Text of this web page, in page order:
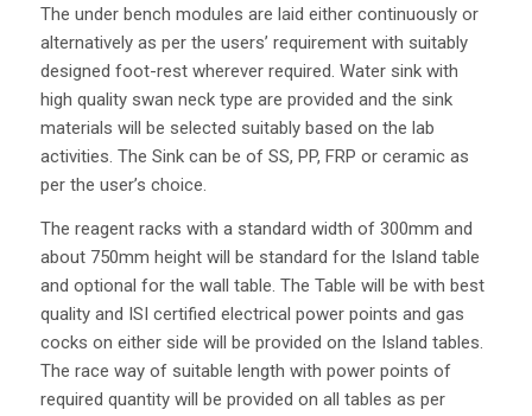
The under bench modules are laid either continuously or
alternatively as per the users’ requirement with suitably
designed foot-rest wherever required. Water sink with
high quality swan neck type are provided and the sink
materials will be selected suitably based on the lab
activities. The Sink can be of SS, PP, FRP or ceramic as
per the user’s choice.
The reagent racks with a standard width of 300mm and
about 750mm height will be standard for the Island table
and optional for the wall table. The Table will be with best
quality and ISI certified electrical power points and gas
cocks on either side will be provided on the Island tables.
The race way of suitable length with power points of
required quantity will be provided on all tables as per